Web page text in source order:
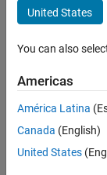
Euclidean
distance
in
matlab?
s
2 Dec
United States
You can also
Americas
América Latina
Canada (English)
United States